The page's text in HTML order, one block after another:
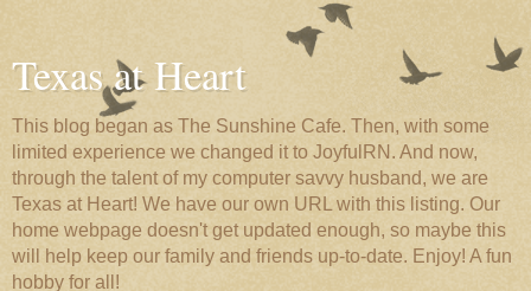
Texas at Heart
This blog began as The Sunshine Cafe. Then, with some
limited experience we changed it to JoyfulRN. And now,
through the talent of my computer savvy husband, we are
Texas at Heart! We have our own URL with this listing. Our
home webpage doesn't get updated enough, so maybe this
will help keep our family and friends up-to-date. Enjoy! A fun
hobby for all!